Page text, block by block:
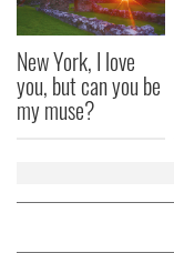
New York, I love
you, but can you be
my muse?